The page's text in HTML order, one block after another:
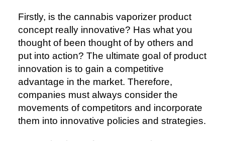
Firstly, is the cannabis vaporizer product
concept really innovative? Has what you
thought of been thought of by others and
put into action? The ultimate goal of product
innovation is to gain a competitive
advantage in the market. Therefore,
companies must always consider the
movements of competitors and incorporate
them into innovative policies and strategies.